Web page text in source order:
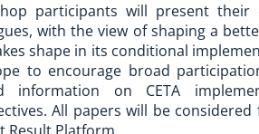
participants will present
with the view of shaping a
shape in its conditional
to encourage broad
information on CETA
All papers will be